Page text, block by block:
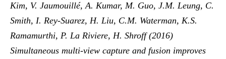
Kim, V. Jaumouillé, A. Kumar, M. Guo, J.M. Leung, C.
Smith, I. Rey-Suarez, H. Liu, C.M. Waterman, K.S.
Ramamurthi, P. La Riviere, H. Shroff (2016)
Simultaneous multi-view capture and fusion improves